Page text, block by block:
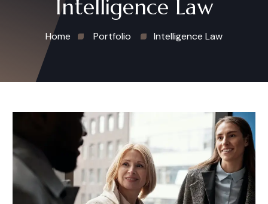
Intelligence Law
Home Portfolio Intelligence Law